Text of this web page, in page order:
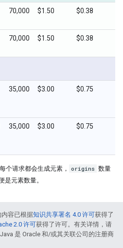
70,000 $1.50 $0.38
70,000 $1.50 $0.38
35,000 $3.00 $0.75
35,000 $3.00 $0.75
个请求都会生成元素， origins 数量
是元素数量。
容已根据知识共享署名 4.0 许可获得了
2.0 许可获得了许可。有关详情，请
是 Oracle 和/或其关联公司的注册商